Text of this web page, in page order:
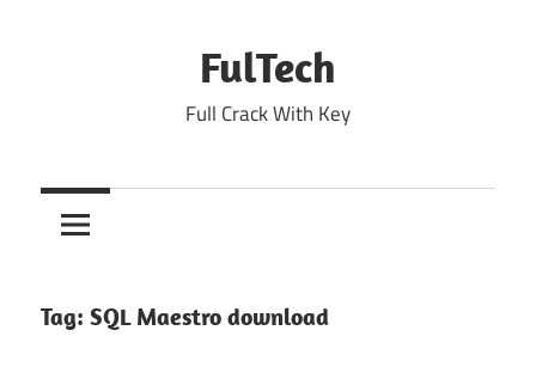
FulTech
Full Crack With Key
Tag: SQL Maestro download